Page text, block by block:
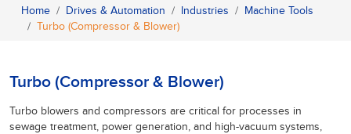
Home Drives & Automation Industries
Machine Tools
Turbo (Compressor & Blower)
Turbo (Compressor & Blower)
Turbo blowers and compressors are critical for processes in
sewage treatment, power generation, and high-vacuum systems,